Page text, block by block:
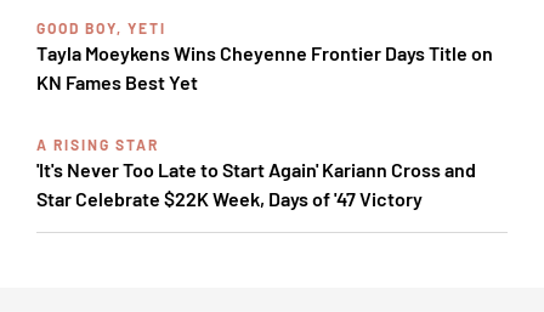
GOOD BOY, YETI
Tayla Moeykens Wins Cheyenne Frontier Days Title on
KN Fames Best Yet
A RISING STAR
'It's Never Too Late to Start Again' Kariann Cross and
Star Celebrate $22K Week, Days of '47 Victory